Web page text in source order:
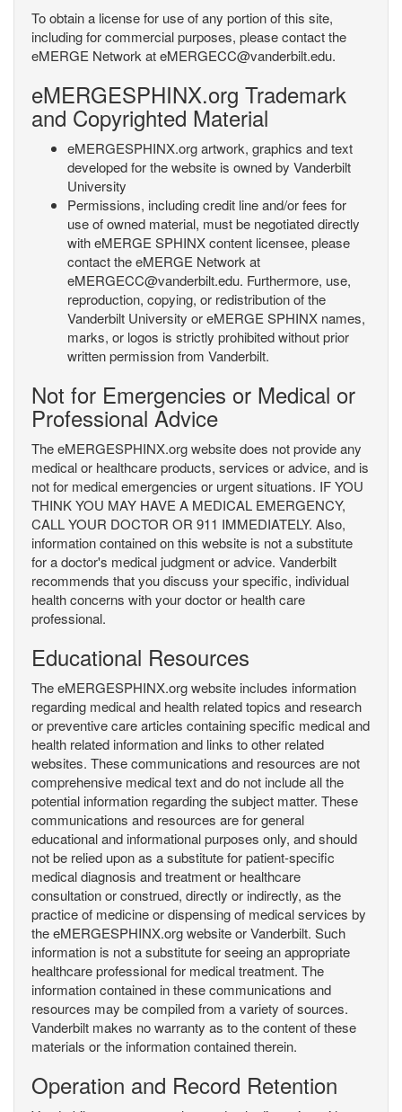
To obtain a license for use of any portion of this site,
including for commercial purposes, please contact the
eMERGE Network at eMERGECC@vanderbilt.edu.
eMERGESPHINX.org Trademark
and Copyrighted Material
eMERGESPHINX.org artwork, graphics and text
developed for the website is owned by Vanderbilt
University
Permissions, including credit line and/or fees for
use of owned material, must be negotiated directly
with eMERGE SPHINX content licensee, please
contact the eMERGE Network at
eMERGECC@vanderbilt.edu. Furthermore, use,
reproduction, copying, or redistribution of the
Vanderbilt University or eMERGE SPHINX names,
marks, or logos is strictly prohibited without prior
written permission from Vanderbilt.
Not for Emergencies or Medical or
Professional Advice
The eMERGESPHINX.org website does not provide any
medical or healthcare products, services or advice, and is
not for medical emergencies or urgent situations. IF YOU
THINK YOU MAY HAVE A MEDICAL EMERGENCY,
CALL YOUR DOCTOR OR 911 IMMEDIATELY. Also,
information contained on this website is not a substitute
for a doctor's medical judgment or advice. Vanderbilt
recommends that you discuss your specific, individual
health concerns with your doctor or health care
professional.
Educational Resources
The eMERGESPHINX.org website includes information
regarding medical and health related topics and research
or preventive care articles containing specific medical and
health related information and links to other related
websites. These communications and resources are not
comprehensive medical text and do not include all the
potential information regarding the subject matter. These
communications and resources are for general
educational and informational purposes only, and should
not be relied upon as a substitute for patient-specific
medical diagnosis and treatment or healthcare
consultation or construed, directly or indirectly, as the
practice of medicine or dispensing of medical services by
the eMERGESPHINX.org website or Vanderbilt. Such
information is not a substitute for seeing an appropriate
healthcare professional for medical treatment. The
information contained in these communications and
resources may be compiled from a variety of sources.
Vanderbilt makes no warranty as to the content of these
materials or the information contained therein.
Operation and Record Retention